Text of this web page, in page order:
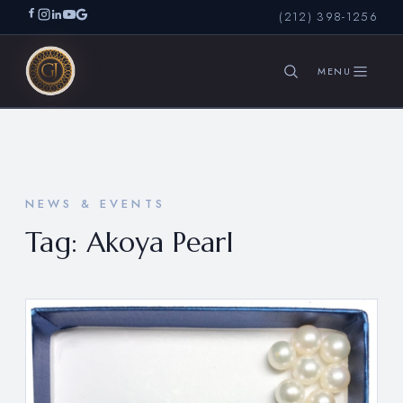
(212) 398-1256
NEWS & EVENTS
Tag: Akoya Pearl